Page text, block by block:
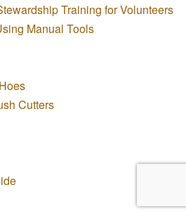
Training for Volunteers
Manual Tools
Cutters